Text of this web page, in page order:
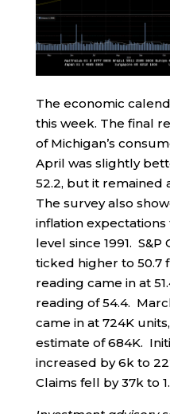
The economic
this week. The final
of Michigan’s
April was slightly
52.2, but it remained
The survey also
inflation expectations
level since 1991.
ticked higher to 50.7
reading came in at
reading of 54.4.
came in at 724K
estimate of 684K.
increased by 6k to
Claims fell by 37k to